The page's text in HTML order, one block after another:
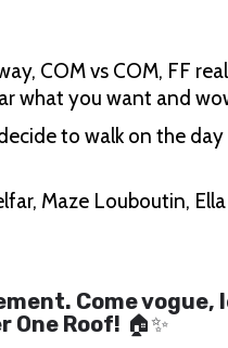
COM vs COM, FF
what you want and
to walk on the
Maze Louboutin,
Come
One Roof! 🏠✨